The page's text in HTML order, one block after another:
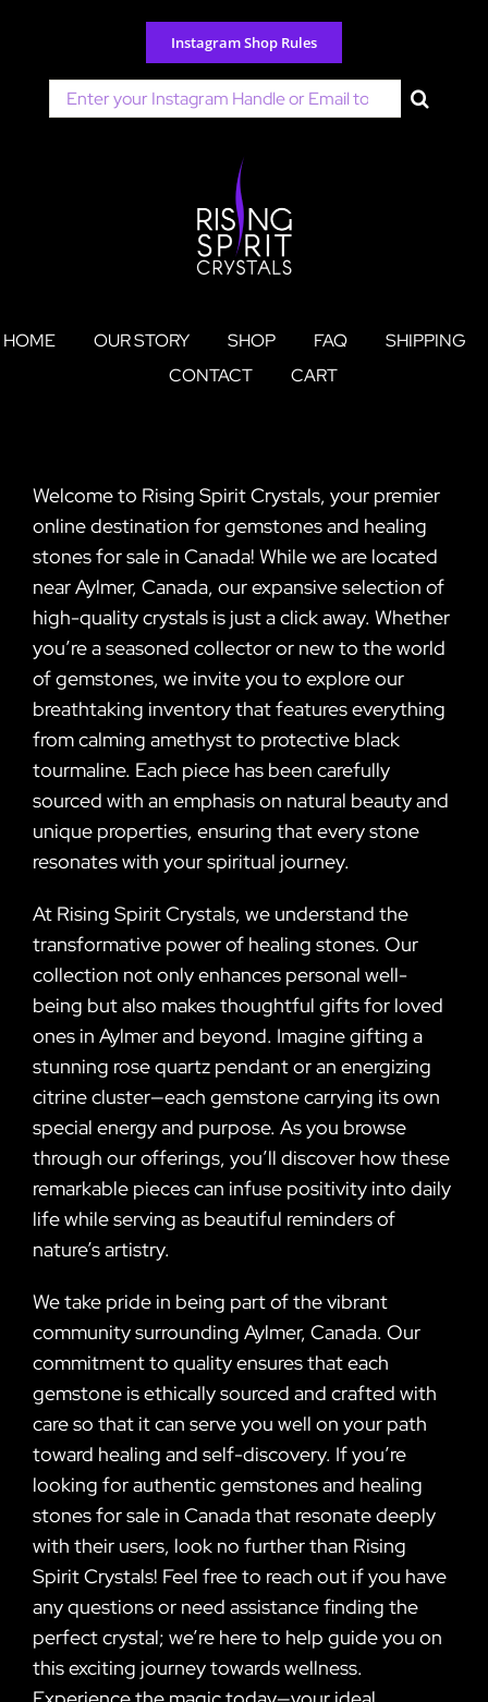
content
Instagram Shop Rules
Search
for:
HOME OUR STORY SHOP FAQ
SHIPPING
CONTACT
CART
Welcome to Rising Spirit Crystals, your premier
online destination for gemstones and healing
stones for sale in Canada! While we are located
near Aylmer, Canada, our expansive selection of
high-quality crystals is just a click away. Whether
you’re a seasoned collector or new to the world
of gemstones, we invite you to explore our
breathtaking inventory that features everything
from calming amethyst to protective black
tourmaline. Each piece has been carefully
sourced with an emphasis on natural beauty and
unique properties, ensuring that every stone
resonates with your spiritual journey.
At Rising Spirit Crystals, we understand the
transformative power of healing stones. Our
collection not only enhances personal well-
being but also makes thoughtful gifts for loved
ones in Aylmer and beyond. Imagine gifting a
stunning rose quartz pendant or an energizing
citrine cluster—each gemstone carrying its own
special energy and purpose. As you browse
through our offerings, you’ll discover how these
remarkable pieces can infuse positivity into daily
life while serving as beautiful reminders of
nature’s artistry.
We take pride in being part of the vibrant
community surrounding Aylmer, Canada. Our
commitment to quality ensures that each
gemstone is ethically sourced and crafted with
care so that it can serve you well on your path
toward healing and self-discovery. If you’re
looking for authentic gemstones and healing
stones for sale in Canada that resonate deeply
with their users, look no further than Rising
Spirit Crystals! Feel free to reach out if you have
any questions or need assistance finding the
perfect crystal; we’re here to help guide you on
this exciting journey towards wellness.